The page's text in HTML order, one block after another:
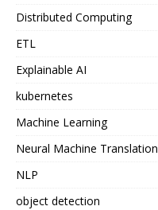
Distributed Computing
ETL
Explainable AI
kubernetes
Machine Learning
Neural Machine Translation
NLP
object detection